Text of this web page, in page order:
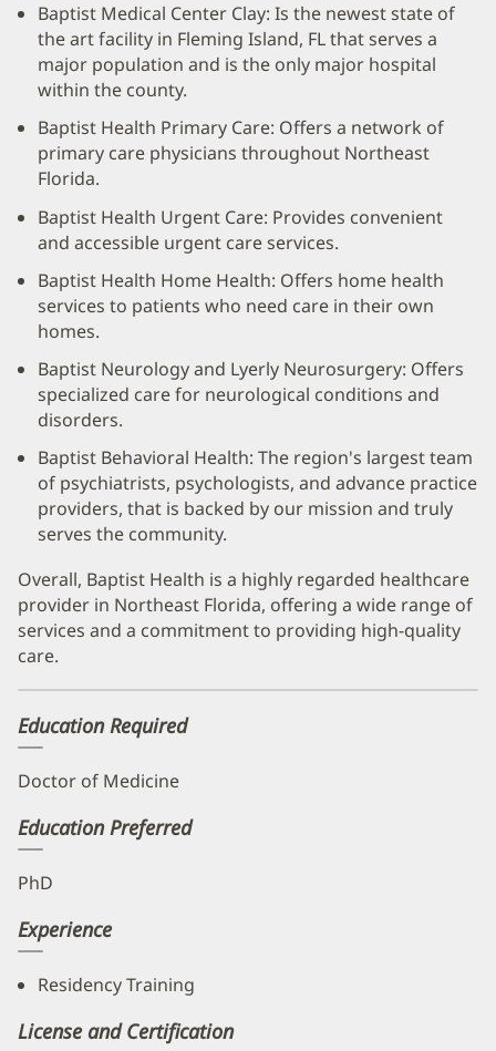
Baptist Medical Center Clay: Is the newest state of
the art facility in Fleming Island, FL that serves a
major population and is the only major hospital
within the county.
Baptist Health Primary Care: Offers a network of
primary care physicians throughout Northeast
Florida.
Baptist Health Urgent Care: Provides convenient
and accessible urgent care services.
Baptist Health Home Health: Offers home health
services to patients who need care in their own
homes.
Baptist Neurology and Lyerly Neurosurgery: Offers
specialized care for neurological conditions and
disorders.
Baptist Behavioral Health: The region's largest team
of psychiatrists, psychologists, and advance practice
providers, that is backed by our mission and truly
serves the community.
Overall, Baptist Health is a highly regarded healthcare
provider in Northeast Florida, offering a wide range of
services and a commitment to providing high-quality
care.
Education Required
Doctor of Medicine
Education Preferred
PhD
Experience
Residency Training
License and Certification